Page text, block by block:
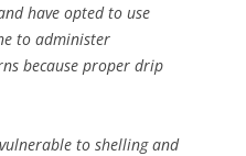
have opted to use
to administer
because proper drip
to shelling and